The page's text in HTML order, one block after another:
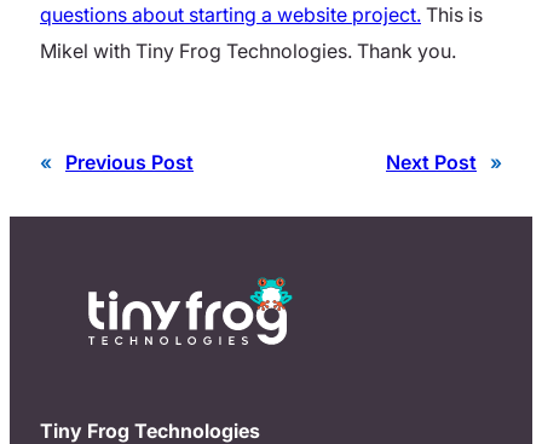
questions about starting a website project. This is
Mikel with Tiny Frog Technologies. Thank you.
« Previous Post Next Post »
Tiny Frog Technologies